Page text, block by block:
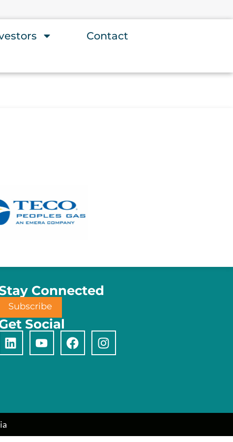
Contact
Connected
Subscribe
Social